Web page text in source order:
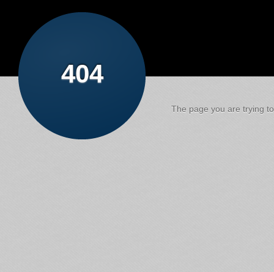
404
The page you are trying